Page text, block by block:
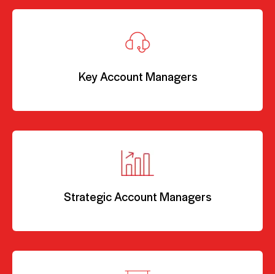
Key Account Managers
Strategic Account Managers